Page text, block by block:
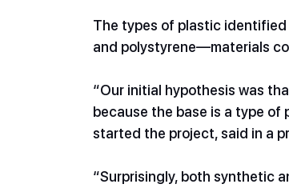
The types of plastic
and polystyrene—materials
“Our initial hypothesis was
because the base is a type of
started the project, said in a
“Surprisingly, both synthetic